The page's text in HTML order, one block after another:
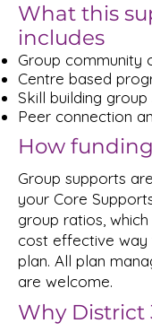
What this
includes
Group community
Centre based
Skill building group
Peer connection
How
Group supports
your Core
group ratios,
cost effective
plan. All plan
are welcome.
Why District